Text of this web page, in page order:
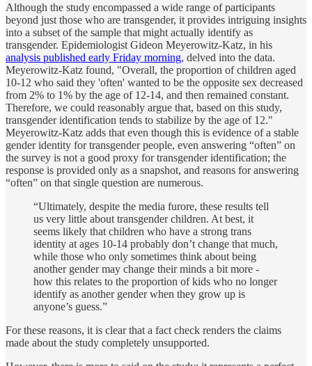
Although the study encompassed a wide range of participants
beyond just those who are transgender, it provides intriguing insights
into a subset of the sample that might actually identify as
transgender. Epidemiologist Gideon Meyerowitz-Katz, in his
analysis published early Friday morning, delved into the data.
Meyerowitz-Katz found, "Overall, the proportion of children aged
10-12 who said they 'often' wanted to be the opposite sex decreased
from 2% to 1% by the age of 12-14, and then remained constant.
Therefore, we could reasonably argue that, based on this study,
transgender identification tends to stabilize by the age of 12."
Meyerowitz-Katz adds that even though this is evidence of a stable
gender identity for transgender people, even answering “often” on
the survey is not a good proxy for transgender identification; the
response is provided only as a snapshot, and reasons for answering
“often” on that single question are numerous.
“Ultimately, despite the media furore, these results tell
us very little about transgender children. At best, it
seems likely that children who have a strong trans
identity at ages 10-14 probably don’t change that much,
while those who only sometimes think about being
another gender may change their minds a bit more -
how this relates to the proportion of kids who no longer
identify as another gender when they grow up is
anyone’s guess.”
For these reasons, it is clear that a fact check renders the claims
made about the study completely unsupported.